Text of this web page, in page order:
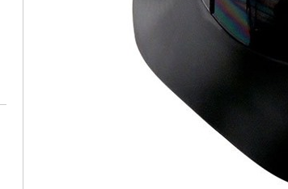
*Re-login